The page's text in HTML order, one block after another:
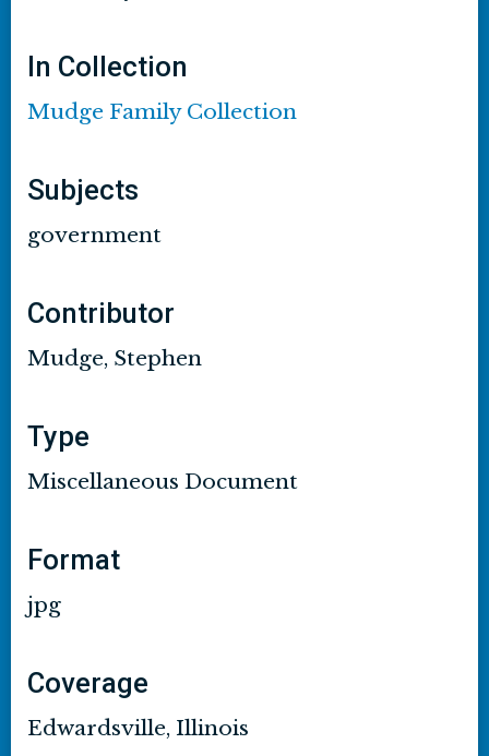
In Collection
Mudge Family Collection
Subjects
government
Contributor
Mudge, Stephen
Type
Miscellaneous Document
Format
jpg
Coverage
Edwardsville, Illinois